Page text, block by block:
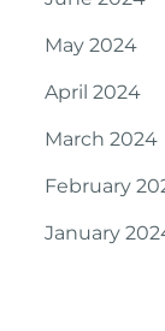
May 2024
April 2024
March 2024
February
January